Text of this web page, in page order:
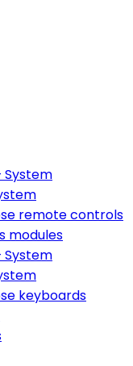
System
remote controls
modules
System
keyboards